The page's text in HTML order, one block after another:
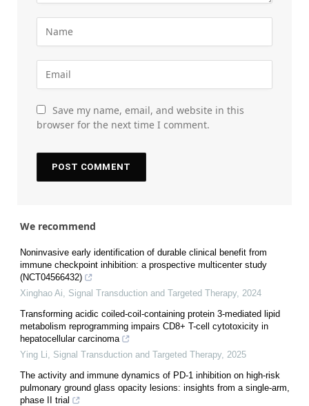
Save my name, email, and website in this
browser for the next time I comment.
We recommend
Noninvasive early identification of durable clinical benefit from
immune checkpoint inhibition: a prospective multicenter study
(NCT04566432)
Xinghao Ai
Signal Transduction and Targeted Therapy, 2024
Transforming acidic coiled-coil-containing protein 3-mediated lipid
metabolism reprogramming impairs CD8+ T-cell cytotoxicity in
hepatocellular carcinoma
Ying Li
Signal Transduction and Targeted Therapy, 2025
The activity and immune dynamics of PD-1 inhibition on high-risk
pulmonary ground glass opacity lesions: insights from a single-arm,
phase II trial